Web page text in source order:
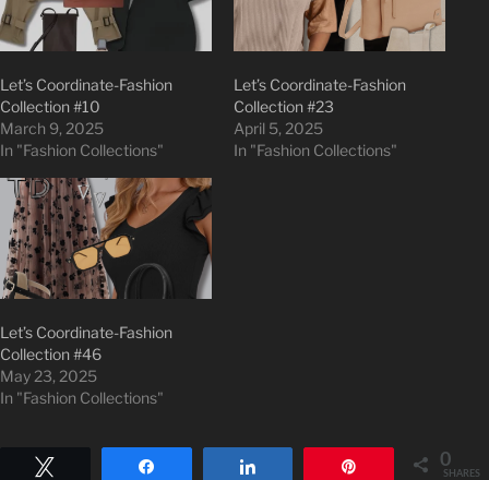
Let’s Coordinate-Fashion
Collection #10
March 9, 2025
In "Fashion Collections"
Let’s Coordinate-Fashion
Collection #23
April 5, 2025
In "Fashion Collections"
Let’s Coordinate-Fashion
Collection #46
May 23, 2025
In "Fashion Collections"
0
SHARES